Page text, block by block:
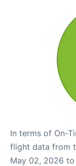
In terms of On-
flight data from
May 02, 2026 to